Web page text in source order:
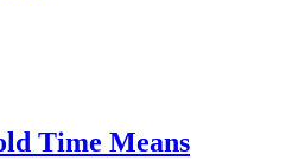
Time Means